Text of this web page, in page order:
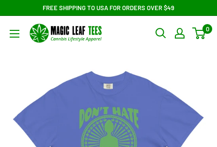
content
FREE SHIPPING TO USA FOR ORDERS OVER $49
Magic
Leaf
0